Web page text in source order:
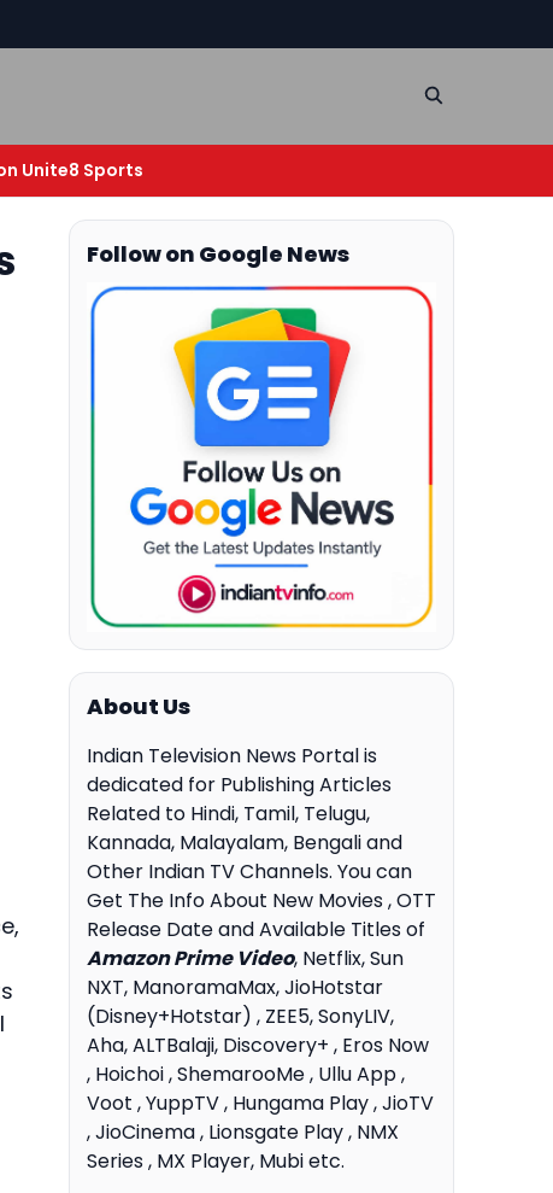
Unite8 Sports
Follow on Google News
About Us
Indian Television News Portal is
dedicated for Publishing Articles
Related to Hindi, Tamil, Telugu,
Kannada, Malayalam, Bengali and
Other Indian TV Channels. You can
Get The Info About New Movies , OTT
Release Date and Available Titles of
Amazon Prime Video, Netflix, Sun
NXT, ManoramaMax, JioHotstar
(Disney+Hotstar) , ZEE5, SonyLIV,
Aha, ALTBalaji, Discovery+ , Eros Now
, Hoichoi , ShemarooMe , Ullu App ,
Voot , YuppTV , Hungama Play , JioTV
, JioCinema , Lionsgate Play , NMX
Series , MX Player, Mubi etc.